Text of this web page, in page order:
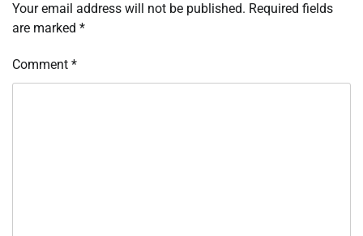
Your email address will not be published. Required fields
are marked *
Comment *